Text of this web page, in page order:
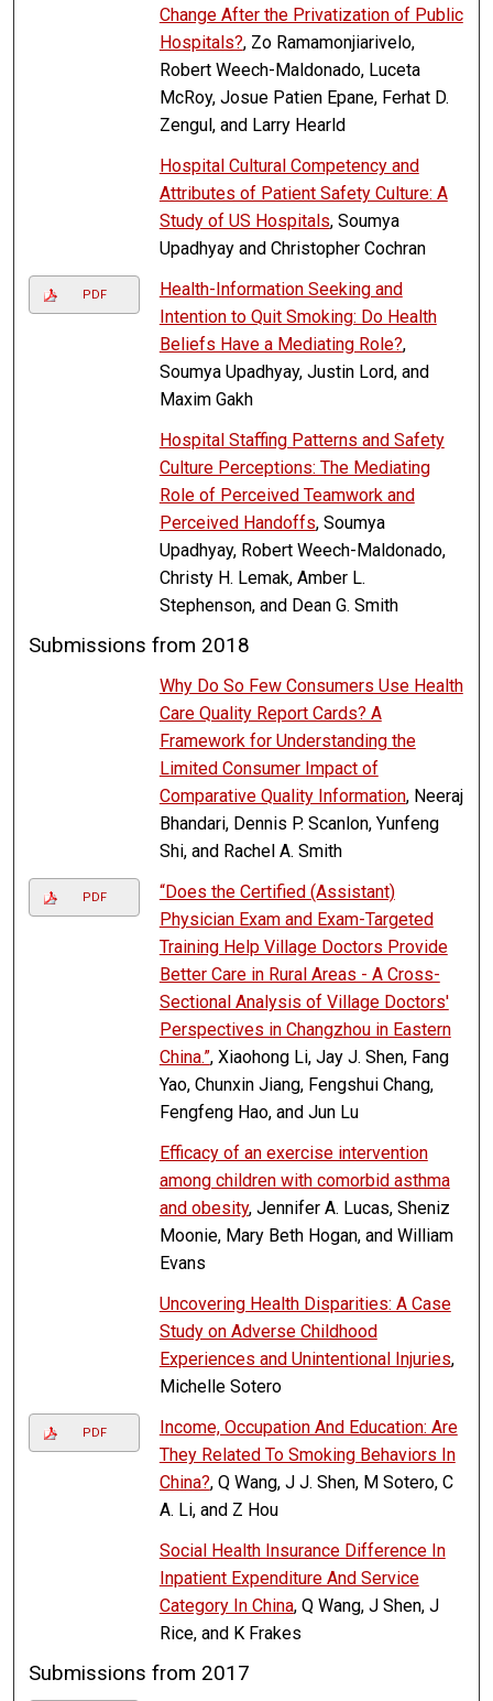
Change After the Privatization of Public
Hospitals?, Zo Ramamonjiarivelo,
Robert Weech-Maldonado, Luceta
McRoy, Josue Patien Epane, Ferhat D.
Zengul, and Larry Hearld
Hospital Cultural Competency and
Attributes of Patient Safety Culture: A
Study of US Hospitals, Soumya
Upadhyay and Christopher Cochran
PDF
Health-Information Seeking and
Intention to Quit Smoking: Do Health
Beliefs Have a Mediating Role?,
Soumya Upadhyay, Justin Lord, and
Maxim Gakh
Hospital Staffing Patterns and Safety
Culture Perceptions: The Mediating
Role of Perceived Teamwork and
Perceived Handoffs, Soumya
Upadhyay, Robert Weech-Maldonado,
Christy H. Lemak, Amber L.
Stephenson, and Dean G. Smith
Submissions from 2018
Why Do So Few Consumers Use Health
Care Quality Report Cards? A
Framework for Understanding the
Limited Consumer Impact of
Comparative Quality Information, Neeraj
Bhandari, Dennis P. Scanlon, Yunfeng
Shi, and Rachel A. Smith
PDF
“Does the Certified (Assistant)
Physician Exam and Exam-Targeted
Training Help Village Doctors Provide
Better Care in Rural Areas - A Cross-
Sectional Analysis of Village Doctors'
Perspectives in Changzhou in Eastern
China.”, Xiaohong Li, Jay J. Shen, Fang
Yao, Chunxin Jiang, Fengshui Chang,
Fengfeng Hao, and Jun Lu
Efficacy of an exercise intervention
among children with comorbid asthma
and obesity, Jennifer A. Lucas, Sheniz
Moonie, Mary Beth Hogan, and William
Evans
Uncovering Health Disparities: A Case
Study on Adverse Childhood
Experiences and Unintentional Injuries,
Michelle Sotero
PDF
Income, Occupation And Education: Are
They Related To Smoking Behaviors In
China?, Q Wang, J J. Shen, M Sotero, C
A. Li, and Z Hou
Social Health Insurance Difference In
Inpatient Expenditure And Service
Category In China, Q Wang, J Shen, J
Rice, and K Frakes
Submissions from 2017